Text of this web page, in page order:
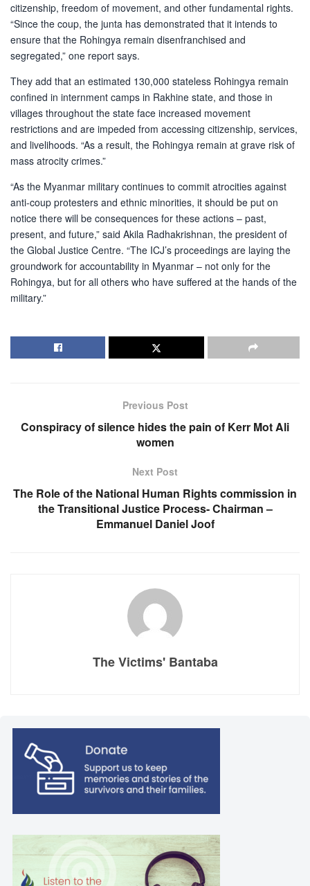
citizenship, freedom of movement, and other fundamental rights.
“Since the coup, the junta has demonstrated that it intends to
ensure that the Rohingya remain disenfranchised and
segregated,” one report says.
They add that an estimated 130,000 stateless Rohingya remain
confined in internment camps in Rakhine state, and those in
villages throughout the state face increased movement
restrictions and are impeded from accessing citizenship, services,
and livelihoods. “As a result, the Rohingya remain at grave risk of
mass atrocity crimes.”
“As the Myanmar military continues to commit atrocities against
anti-coup protesters and ethnic minorities, it should be put on
notice there will be consequences for these actions – past,
present, and future,” said Akila Radhakrishnan, the president of
the Global Justice Centre. “The ICJ’s proceedings are laying the
groundwork for accountability in Myanmar – not only for the
Rohingya, but for all others who have suffered at the hands of the
military.”
Previous Post
Conspiracy of silence hides the pain of Kerr Mot Ali
women
Next Post
The Role of the National Human Rights commission in
the Transitional Justice Process- Chairman –
Emmanuel Daniel Joof
The Victims' Bantaba